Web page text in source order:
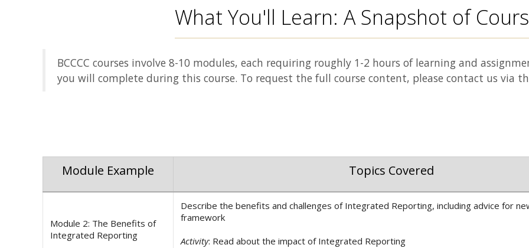
What You'll Learn: A Snapshot of
BCCCC courses involve 8-10 modules, each requiring roughly 1-2 hours of learning and
you will complete during this course. To request the full course content, please contact us via
Module Example Topics Covered
Module 2: The Benefits of
Integrated Reporting
Describe the benefits and challenges of Integrated Reporting, including advice for
framework
Activity: Read about the impact of Integrated Reporting